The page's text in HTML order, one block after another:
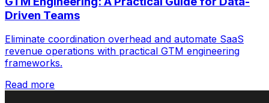
Driven Teams
Eliminate coordination overhead and automate SaaS
revenue operations with practical GTM engineering
frameworks.
Read more